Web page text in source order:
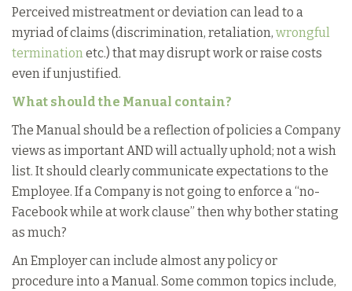
Perceived mistreatment or deviation can lead to a
myriad of claims (discrimination, retaliation, wrongful
terminationetc.) that may disrupt work or raise costs
even if unjustified.
What should the Manual contain?
The Manual should be a reflection of policies a Company
views as important AND will actually uphold; not a wish
list. It should clearly communicate expectations to the
Employee. If a Company is not going to enforce a “no-
Facebook while at work clause” then why bother stating
as much?
An Employer can include almost any policy or
procedure into a Manual. Some common topics include,